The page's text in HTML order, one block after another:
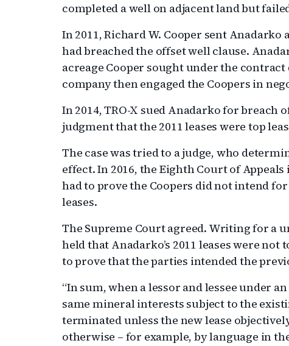
completed a well on adjacent land but
In 2011, Richard W. Cooper sent
had breached the offset well clause.
acreage Cooper sought under the
company then engaged the Coopers in
In 2014, TRO-X sued Anadarko for
judgment that the 2011 leases were top
The case was tried to a judge, who
effect. In 2016, the Eighth Court of
had to prove the Coopers did not intend
leases.
The Supreme Court agreed. Writing for a
held that Anadarko’s 2011 leases were
to prove that the parties intended the
“In sum, when a lessor and lessee under
same mineral interests subject to the
terminated unless the new lease
otherwise – for example, by language in